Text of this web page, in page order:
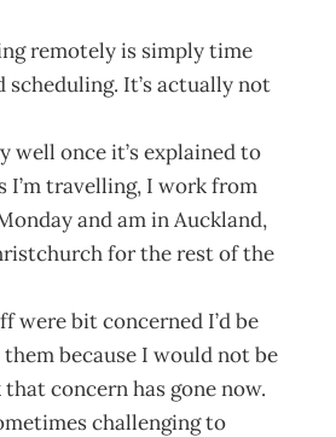
remotely is simply time
scheduling. It’s actually not
well once it’s explained to
I’m travelling, I work from
and am in Auckland,
for the rest of the
were bit concerned I’d be
because I would not be
concern has gone now.
challenging to